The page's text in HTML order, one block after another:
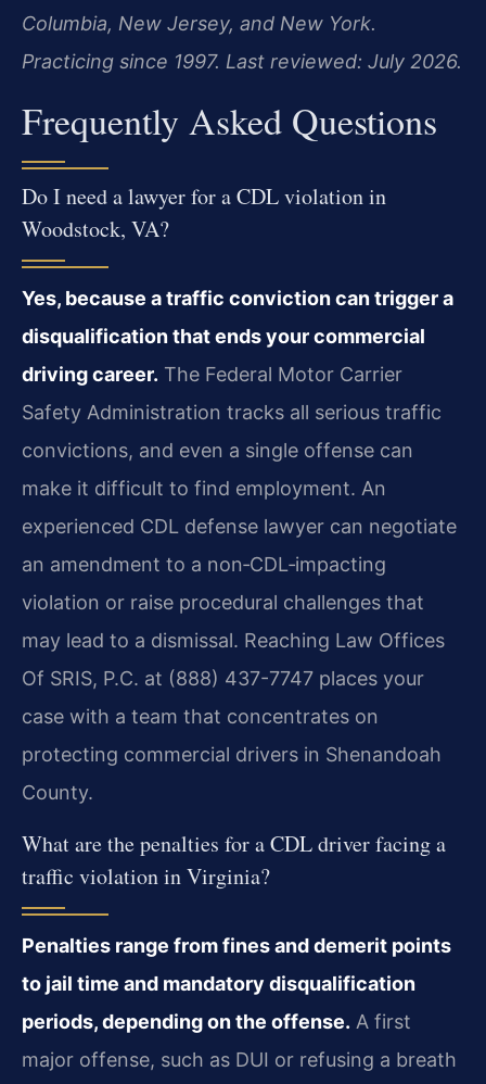
Columbia, New Jersey, and New York.
Practicing since 1997. Last reviewed: July 2026.
Frequently Asked Questions
Do I need a lawyer for a CDL violation in
Woodstock, VA?
Yes, because a traffic conviction can trigger a
disqualification that ends your commercial
driving career. The Federal Motor Carrier
Safety Administration tracks all serious traffic
convictions, and even a single offense can
make it difficult to find employment. An
experienced CDL defense lawyer can negotiate
an amendment to a non‑CDL‑impacting
violation or raise procedural challenges that
may lead to a dismissal. Reaching Law Offices
Of SRIS, P.C. at (888) 437-7747 places your
case with a team that concentrates on
protecting commercial drivers in Shenandoah
County.
What are the penalties for a CDL driver facing a
traffic violation in Virginia?
Penalties range from fines and demerit points
to jail time and mandatory disqualification
periods, depending on the offense. A first
major offense, such as DUI or refusing a breath